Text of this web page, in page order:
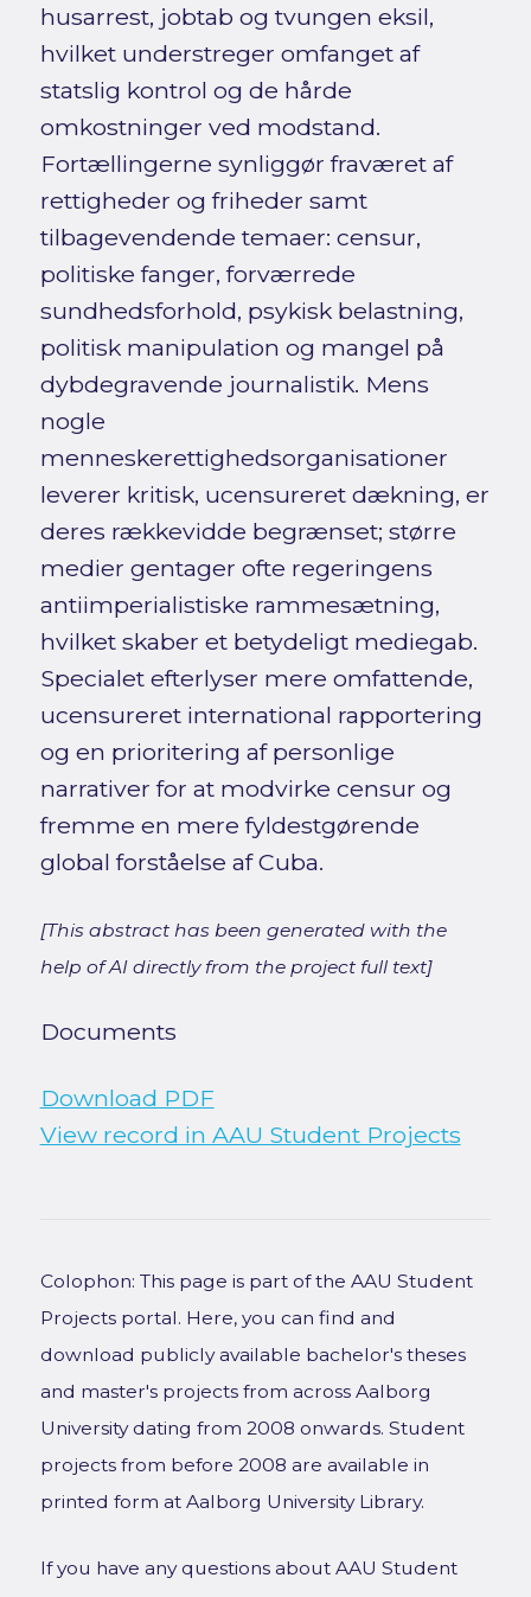
husarrest, jobtab og tvungen eksil,
hvilket understreger omfanget af
statslig kontrol og de hårde
omkostninger ved modstand.
Fortællingerne synliggør fraværet af
rettigheder og friheder samt
tilbagevendende temaer: censur,
politiske fanger, forværrede
sundhedsforhold, psykisk belastning,
politisk manipulation og mangel på
dybdegravende journalistik. Mens
nogle
menneskerettighedsorganisationer
leverer kritisk, ucensureret dækning, er
deres rækkevidde begrænset; større
medier gentager ofte regeringens
antiimperialistiske rammesætning,
hvilket skaber et betydeligt mediegab.
Specialet efterlyser mere omfattende,
ucensureret international rapportering
og en prioritering af personlige
narrativer for at modvirke censur og
fremme en mere fyldestgørende
global forståelse af Cuba.
[This abstract has been generated with the
help of AI directly from the project full text]
Documents
Download PDF
View record in AAU Student Projects
Colophon: This page is part of the AAU Student
Projects portal. Here, you can find and
download publicly available bachelor's theses
and master's projects from across Aalborg
University dating from 2008 onwards. Student
projects from before 2008 are available in
printed form at Aalborg University Library.
If you have any questions about AAU Student